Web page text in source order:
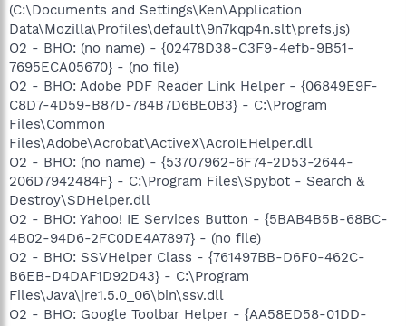
(C:\Documents and Settings\Ken\Application
Data\Mozilla\Profiles\default\9n7kqp4n.slt\prefs.js)
O2 - BHO: (no name) - {02478D38-C3F9-4efb-9B51-
7695ECA05670} - (no file)
O2 - BHO: Adobe PDF Reader Link Helper - {06849E9F-
C8D7-4D59-B87D-784B7D6BE0B3} - C:\Program
Files\Common
Files\Adobe\Acrobat\ActiveX\AcroIEHelper.dll
O2 - BHO: (no name) - {53707962-6F74-2D53-2644-
206D7942484F} - C:\Program Files\Spybot - Search &
Destroy\SDHelper.dll
O2 - BHO: Yahoo! IE Services Button - {5BAB4B5B-68BC-
4B02-94D6-2FC0DE4A7897} - (no file)
O2 - BHO: SSVHelper Class - {761497BB-D6F0-462C-
B6EB-D4DAF1D92D43} - C:\Program
Files\Java\jre1.5.0_06\bin\ssv.dll
O2 - BHO: Google Toolbar Helper - {AA58ED58-01DD-